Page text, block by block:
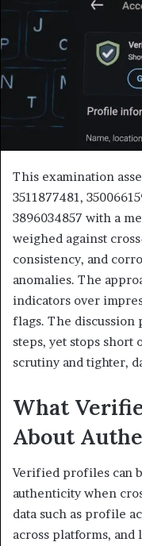
This examination
3511877481,
3896034857 with a
weighed against
consistency, and
anomalies. The
indicators over
flags. The
steps, yet stops
scrutiny and tighter,
What
About
Verified profiles can
authenticity when
data such as profile
across platforms,